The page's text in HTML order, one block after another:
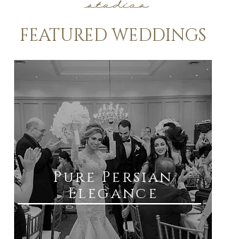
FEATURED WEDDINGS
Pure Persian
Elegance